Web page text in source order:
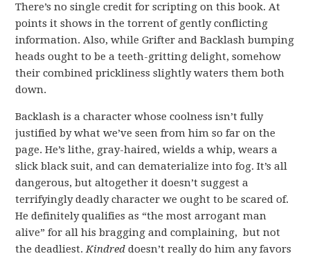
There’s no single credit for scripting on this book. At
points it shows in the torrent of gently conflicting
information. Also, while Grifter and Backlash bumping
heads ought to be a teeth-gritting delight, somehow
their combined prickliness slightly waters them both
down.
Backlash is a character whose coolness isn’t fully
justified by what we’ve seen from him so far on the
page. He’s lithe, gray-haired, wields a whip, wears a
slick black suit, and can dematerialize into fog. It’s all
dangerous, but altogether it doesn’t suggest a
terrifyingly deadly character we ought to be scared of.
He definitely qualifies as “the most arrogant man
alive” for all his bragging and complaining, but not
the deadliest.Kindred doesn’t really do him any favors